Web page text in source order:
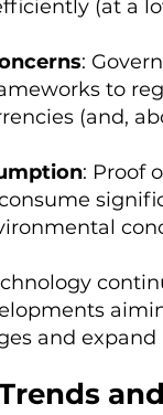
(at a
:
to
(and,
: Proof
and